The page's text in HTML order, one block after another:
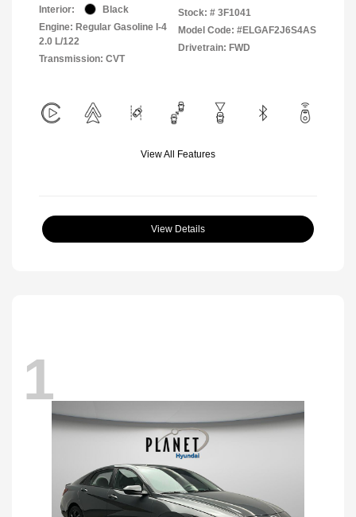
Interior:
Black
Engine: Regular Gasoline I-4
2.0 L/122
Transmission: CVT
Stock: # 3F1041
Model Code: #ELGAF2J6S4AS
Drivetrain: FWD
View All Features
View Details
1